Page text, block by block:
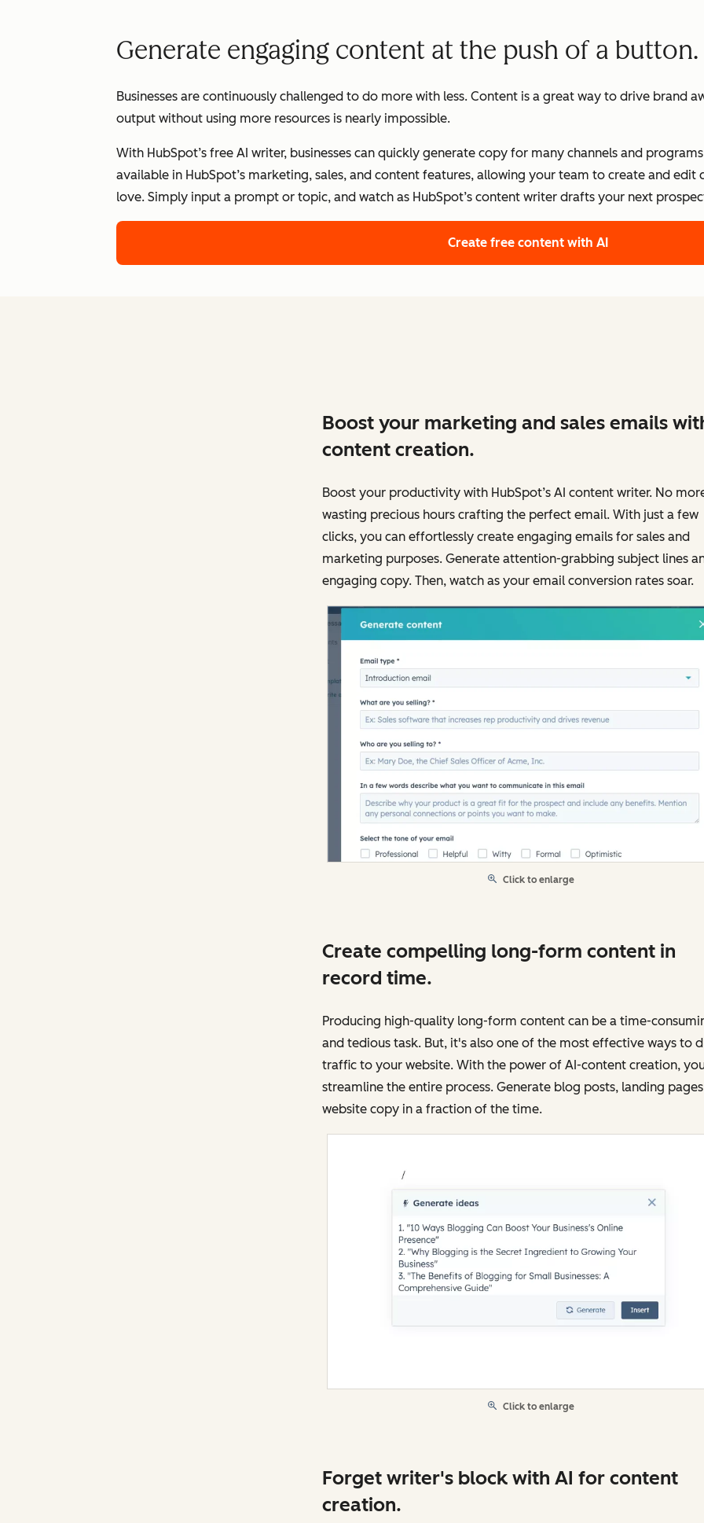
Generate engaging content at the push of a button.
Businesses are continuously challenged to do more with less. Content is a great way to drive brand
output without using more resources is nearly impossible.
With HubSpot’s free AI writer, businesses can quickly generate copy for many channels and
available in HubSpot’s marketing, sales, and content features, allowing your team to create and
love. Simply input a prompt or topic, and watch as HubSpot’s content writer drafts your next
Create free content with AI
Boost your marketing and sales emails
content creation.
Boost your productivity with HubSpot’s AI content writer. No
wasting precious hours crafting the perfect email. With just a few
clicks, you can effortlessly create engaging emails for sales and
marketing purposes. Generate attention-grabbing subject lines
engaging copy. Then, watch as your email conversion rates soar.
Click to enlarge
Create compelling long-form content in
record time.
Producing high-quality long-form content can be a time-
and tedious task. But, it's also one of the most effective ways to
traffic to your website. With the power of AI-content creation,
streamline the entire process. Generate blog posts, landing
website copy in a fraction of the time.
Click to enlarge
Forget writer's block with AI for content
creation.